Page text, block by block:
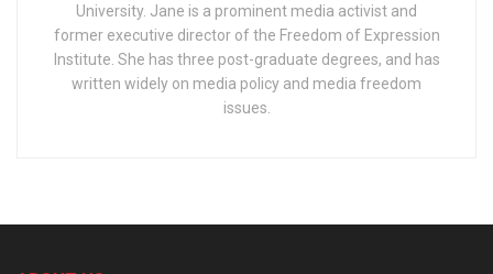
University. Jane is a prominent media activist and
former executive director of the Freedom of Expression
Institute. She has three post-graduate degrees, and has
written widely on media policy and media freedom
issues.